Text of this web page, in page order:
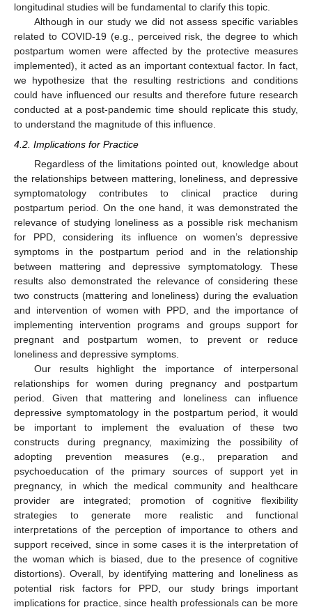
longitudinal studies will be fundamental to clarify this topic.
Although in our study we did not assess specific variables
related to COVID-19 (e.g., perceived risk, the degree to which
postpartum women were affected by the protective measures
implemented), it acted as an important contextual factor. In fact,
we hypothesize that the resulting restrictions and conditions
could have influenced our results and therefore future research
conducted at a post-pandemic time should replicate this study,
to understand the magnitude of this influence.
4.2. Implications for Practice
Regardless of the limitations pointed out, knowledge about
the relationships between mattering, loneliness, and depressive
symptomatology contributes to clinical practice during
postpartum period. On the one hand, it was demonstrated the
relevance of studying loneliness as a possible risk mechanism
for PPD, considering its influence on women’s depressive
symptoms in the postpartum period and in the relationship
between mattering and depressive symptomatology. These
results also demonstrated the relevance of considering these
two constructs (mattering and loneliness) during the evaluation
and intervention of women with PPD, and the importance of
implementing intervention programs and groups support for
pregnant and postpartum women, to prevent or reduce
loneliness and depressive symptoms.
Our results highlight the importance of interpersonal
relationships for women during pregnancy and postpartum
period. Given that mattering and loneliness can influence
depressive symptomatology in the postpartum period, it would
be important to implement the evaluation of these two
constructs during pregnancy, maximizing the possibility of
adopting prevention measures (e.g., preparation and
psychoeducation of the primary sources of support yet in
pregnancy, in which the medical community and healthcare
provider are integrated; promotion of cognitive flexibility
strategies to generate more realistic and functional
interpretations of the perception of importance to others and
support received, since in some cases it is the interpretation of
the woman which is biased, due to the presence of cognitive
distortions). Overall, by identifying mattering and loneliness as
potential risk factors for PPD, our study brings important
implications for practice, since health professionals can be more